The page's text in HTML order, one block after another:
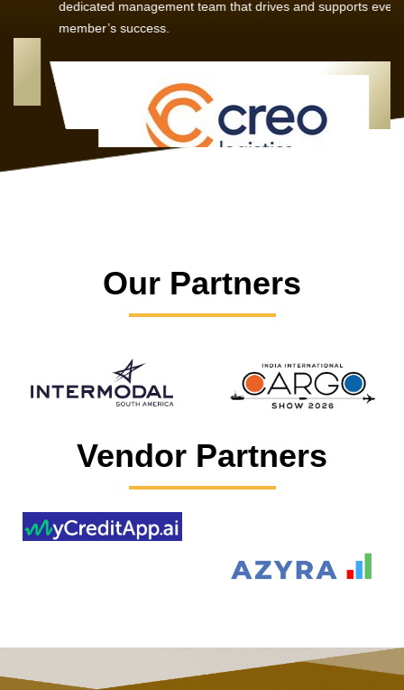
dedicated management team that drives and supports every
member’s success.
Our Partners
Vendor Partners